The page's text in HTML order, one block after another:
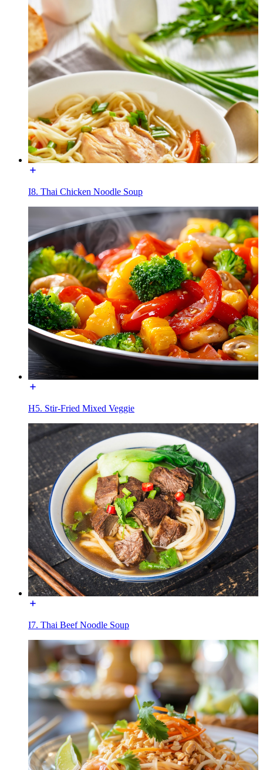
I8. Thai Chicken Noodle Soup
H5. Stir-Fried Mixed Veggie
I7. Thai Beef Noodle Soup